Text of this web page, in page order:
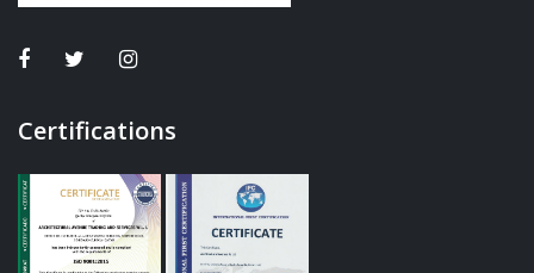
Certifications